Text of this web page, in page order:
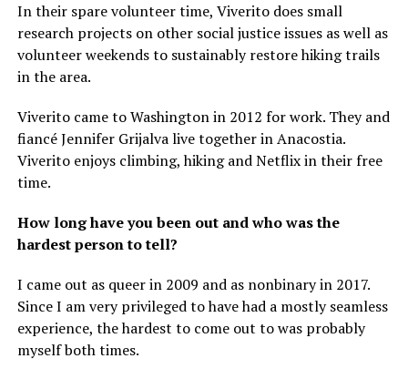
In their spare volunteer time, Viverito does small
research projects on other social justice issues as well as
volunteer weekends to sustainably restore hiking trails
in the area.
Viverito came to Washington in 2012 for work. They and
fiancé Jennifer Grijalva live together in Anacostia.
Viverito enjoys climbing, hiking and Netflix in their free
time.
How long have you been out and who was the
hardest person to tell?
I came out as queer in 2009 and as nonbinary in 2017.
Since I am very privileged to have had a mostly seamless
experience, the hardest to come out to was probably
myself both times.